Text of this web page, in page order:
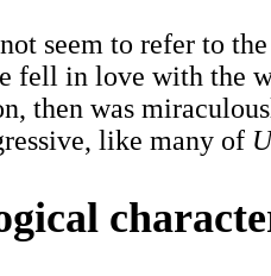
seem to refer to
fell in love with the
then was
like many of